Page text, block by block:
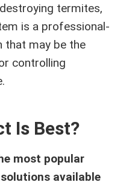
termites,
is a professional-
that may be the
controlling
Is Best?
most popular
available